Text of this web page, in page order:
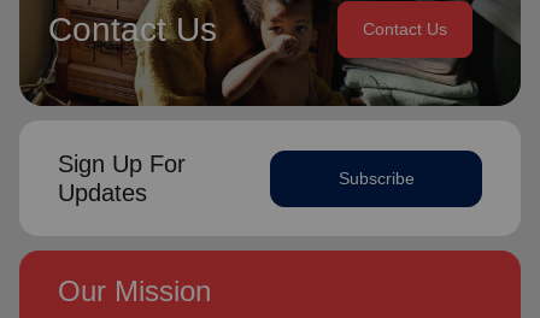
Contact Us Contact Us
Sign Up For
Updates
Subscribe
Our Mission